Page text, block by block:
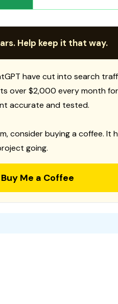
Help keep it that way.
have cut into search
over $2,000 every month
accurate and tested.
consider buying a coffee. It
going.
Buy Me a Coffee